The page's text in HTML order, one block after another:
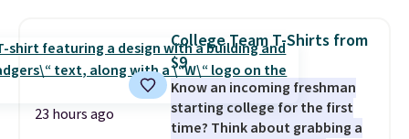
shorts. Also, these 11" Pull-On
Shorts drop from $34 to $9.99.
The last few weeks of summer
are still worth dressing for, and
$10 chino shorts at a season-
low price makes doing it
23 hours ago
College Team T-Shirts from
$9
Know an incoming freshman
starting college for the first
time? Think about grabbing a